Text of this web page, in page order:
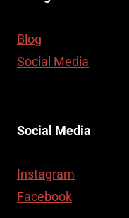
Blog
Social Media
Social Media
Instagram
Facebook